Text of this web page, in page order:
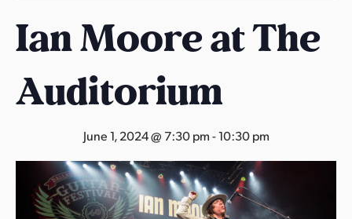
s
t
r
k
s
a
s
Ian Moore at The
Auditorium
June 1, 2024 @ 7:30 pm-10:30 pm